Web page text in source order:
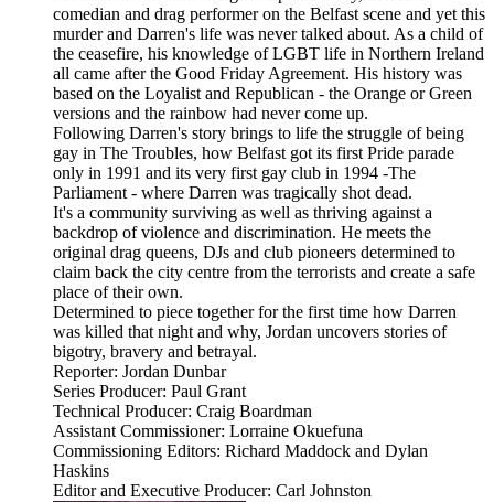
comedian and drag performer on the Belfast scene and yet this
murder and Darren's life was never talked about. As a child of
the ceasefire, his knowledge of LGBT life in Northern Ireland
all came after the Good Friday Agreement. His history was
based on the Loyalist and Republican - the Orange or Green
versions and the rainbow had never come up.
Following Darren's story brings to life the struggle of being
gay in The Troubles, how Belfast got its first Pride parade
only in 1991 and its very first gay club in 1994 -The
Parliament - where Darren was tragically shot dead.
It's a community surviving as well as thriving against a
backdrop of violence and discrimination. He meets the
original drag queens, DJs and club pioneers determined to
claim back the city centre from the terrorists and create a safe
place of their own.
Determined to piece together for the first time how Darren
was killed that night and why, Jordan uncovers stories of
bigotry, bravery and betrayal.
Reporter: Jordan Dunbar
Series Producer: Paul Grant
Technical Producer: Craig Boardman
Assistant Commissioner: Lorraine Okuefuna
Commissioning Editors: Richard Maddock and Dylan
Haskins
Editor and Executive Producer: Carl Johnston